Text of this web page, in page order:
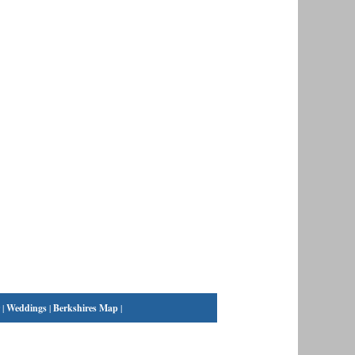
|Weddings|Berkshires Map|